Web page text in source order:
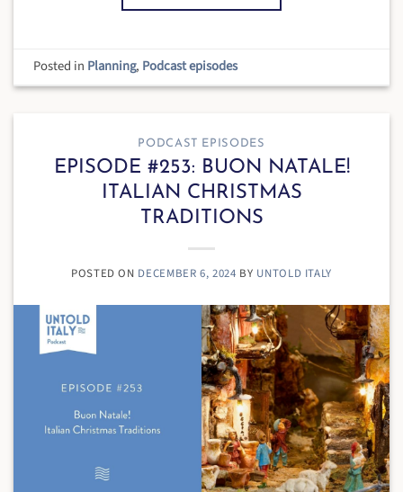
Posted in Planning, Podcast episodes
PODCAST EPISODES
EPISODE #253: BUON NATALE!
ITALIAN CHRISTMAS
TRADITIONS
POSTED ON DECEMBER 6, 2024 BY UNTOLD ITALY